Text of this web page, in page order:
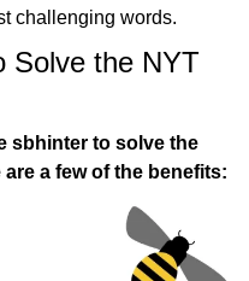
challenging words.
Solve the NYT
sbhinter to solve the
a few of the benefits: